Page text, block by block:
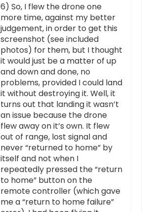
6) So, I flew the drone one
more time, against my better
judgement, in order to get this
screenshot (see included
photos) for them, but I thought
it would just be a matter of up
and down and done, no
problems, provided I could land
it without destroying it. Well, it
turns out that landing it wasn’t
an issue because the drone
flew away on it’s own. It flew
out of range, lost signal and
never “returned to home” by
itself and not when I
repeatedly pressed the “return
to home” button on the
remote controller (which gave
me a “return to home failure”